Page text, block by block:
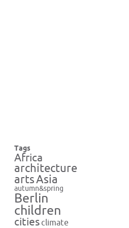
Tags
Africa
architecture
artsAsia
autumn&spring
Berlin
children
cities climate